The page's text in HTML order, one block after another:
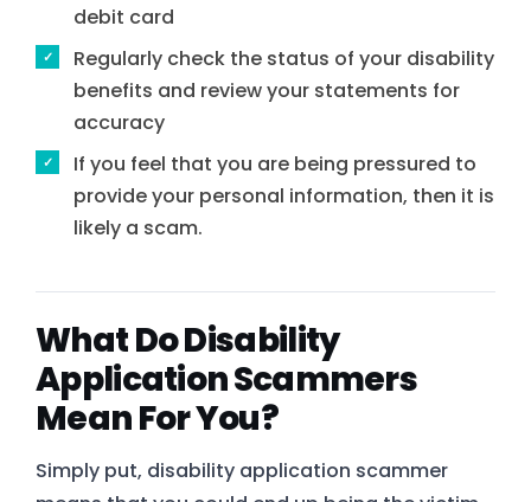
debit card
Regularly check the status of your disability
benefits and review your statements for
accuracy
If you feel that you are being pressured to
provide your personal information, then it is
likely a scam.
What Do Disability
Application Scammers
Mean For You?
Simply put, disability application scammer